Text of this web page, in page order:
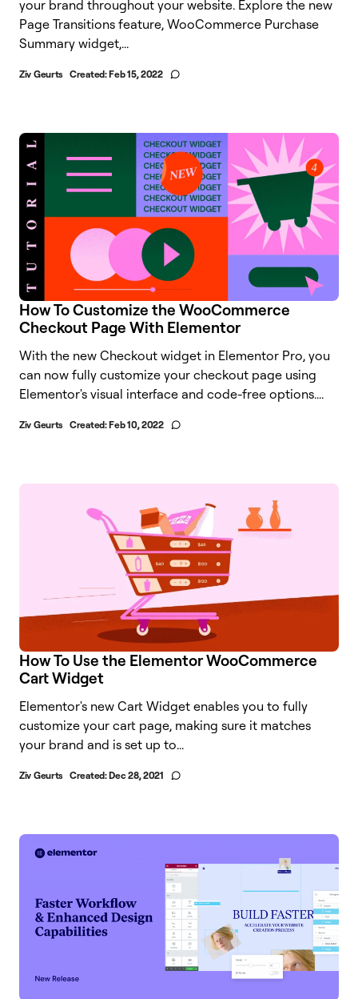
your brand throughout your website. Explore the new
Page Transitions feature, WooCommerce Purchase
Summary widget,...
Ziv Geurts Created:Feb 15, 2022
How To Customize the WooCommerce
Checkout Page With Elementor
With the new Checkout widget in Elementor Pro, you
can now fully customize your checkout page using
Elementor's visual interface and code-free options....
Ziv Geurts Created:Feb 10, 2022
How To Use the Elementor WooCommerce
Cart Widget
Elementor's new Cart Widget enables you to fully
customize your cart page, making sure it matches
your brand and is set up to...
Ziv Geurts Created:Dec 28, 2021